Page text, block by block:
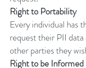
Right to Portability
Every individual has
request their PII
other parties they
Right to be Informed